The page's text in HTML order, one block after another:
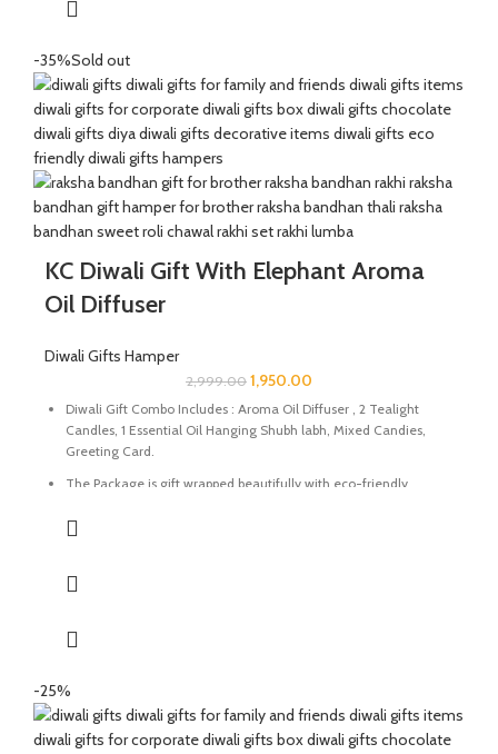
The Mixed Candies comprises of Thanda Paan Candy, Imli
Express your heartfelt Diwali wishes with a handmade greeting
card. This card is a meticulously designed to convey your warm
sentiments and blessings.
Size Of Incense Holder : 2.25 x 2.25 x 1.5 Inch | Material : Marble
Size Of Ganesh Idol : 2.5 X 1.5 X 2 Inch | Material : Marble & Semi
Precious Stone
Perfect for gifting during Diwali or any special occasion.
-35%Sold out
KC Diwali Gift With Elephant Aroma
Oil Diffuser
Diwali Gifts Hamper
2,999.00 1,950.00
Diwali Gift Combo Includes : Aroma Oil Diffuser , 2 Tealight
Candles, 1 Essential Oil Hanging Shubh labh, Mixed Candies,
Greeting Card.
The Package is gift wrapped beautifully with eco-friendly
It’s a perfect Gift for your friends and family for the auspicious
The Oil Diffuser are made of Natural Paleva beautifully
The Mixed Candies comprises of Thanda Paan Candy, Imli
Express your heartfelt Diwali wishes with a handmade greeting
card. This card is a meticulously designed to convey your warm
sentiments and blessings
-25%